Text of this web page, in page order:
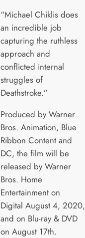
“Michael Chiklis does
an incredible job
capturing the ruthless
approach and
conflicted internal
struggles of
Deathstroke.”
Produced by Warner
Bros. Animation, Blue
Ribbon Content and
DC, the film will be
released by Warner
Bros. Home
Entertainment on
Digital August 4, 2020,
and on Blu-ray & DVD
on August 17th.